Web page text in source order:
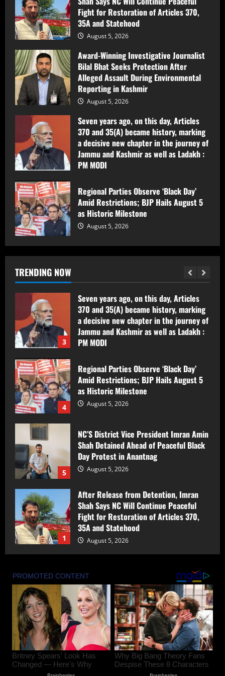
TRENDING NOW
3
Jammu and Kashmir as well as Ladakh :
PM MODI
August 5, 2026
4
Regional Parties Observe ‘Black Day’
Amid Restrictions; BJP Hails August 5
as Historic Milestone
August 5, 2026
NC’S District Vice President Imran Amin
Shah Detained Ahead of Peaceful Black
Day Protest in Anantnag
August 5, 2026
1
After Release from Detention, Imran
Fight for Restoration of Articles 370,
35A and Statehood
August 5, 2026
2
Award-Winning Investigative Journalist
Bilal Bhat Seeks Protection After
Alleged Assault During Environmental
3
Seven years ago, on this day, Articles
370 and 35(A) became history, marking
a decisive new chapter in the journey of
Jammu and Kashmir as well as Ladakh :
PM MODI
4
Regional Parties Observe ‘Black Day’
Amid Restrictions; BJP Hails August 5
as Historic Milestone
August 5, 2026
5
NC’S District Vice President Imran Amin
Shah Detained Ahead of Peaceful Black
Day Protest in Anantnag
August 5, 2026
1
After Release from Detention, Imran
Shah Says NC Will Continue Peaceful
Fight for Restoration of Articles 370,
35A and Statehood
August 5, 2026
2
Bilal Bhat Seeks Protection After
Alleged Assault During Environmental
Reporting in Kashmir
August 5, 2026
3
Seven years ago, on this day, Articles
370 and 35(A) became history, marking
a decisive new chapter in the journey of
Jammu and Kashmir as well as Ladakh :
PM MODI
Fight for Restoration of Articles 370,
35A and Statehood
August 5, 2026
Award-Winning Investigative Journalist
Bilal Bhat Seeks Protection After
Alleged Assault During Environmental
Reporting in Kashmir
August 5, 2026
Seven years ago, on this day, Articles
370 and 35(A) became history, marking
a decisive new chapter in the journey of
Jammu and Kashmir as well as Ladakh :
PM MODI
Regional Parties Observe ‘Black Day’
Amid Restrictions; BJP Hails August 5
as Historic Milestone
August 5, 2026